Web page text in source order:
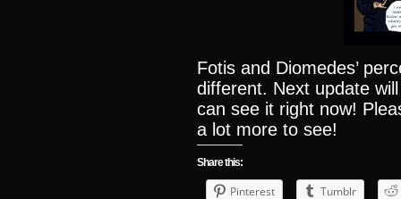
Fotis and Diomedes’
different. Next update
can see it right now!
a lot more to see!
Share this:
Pinterest
Tumblr